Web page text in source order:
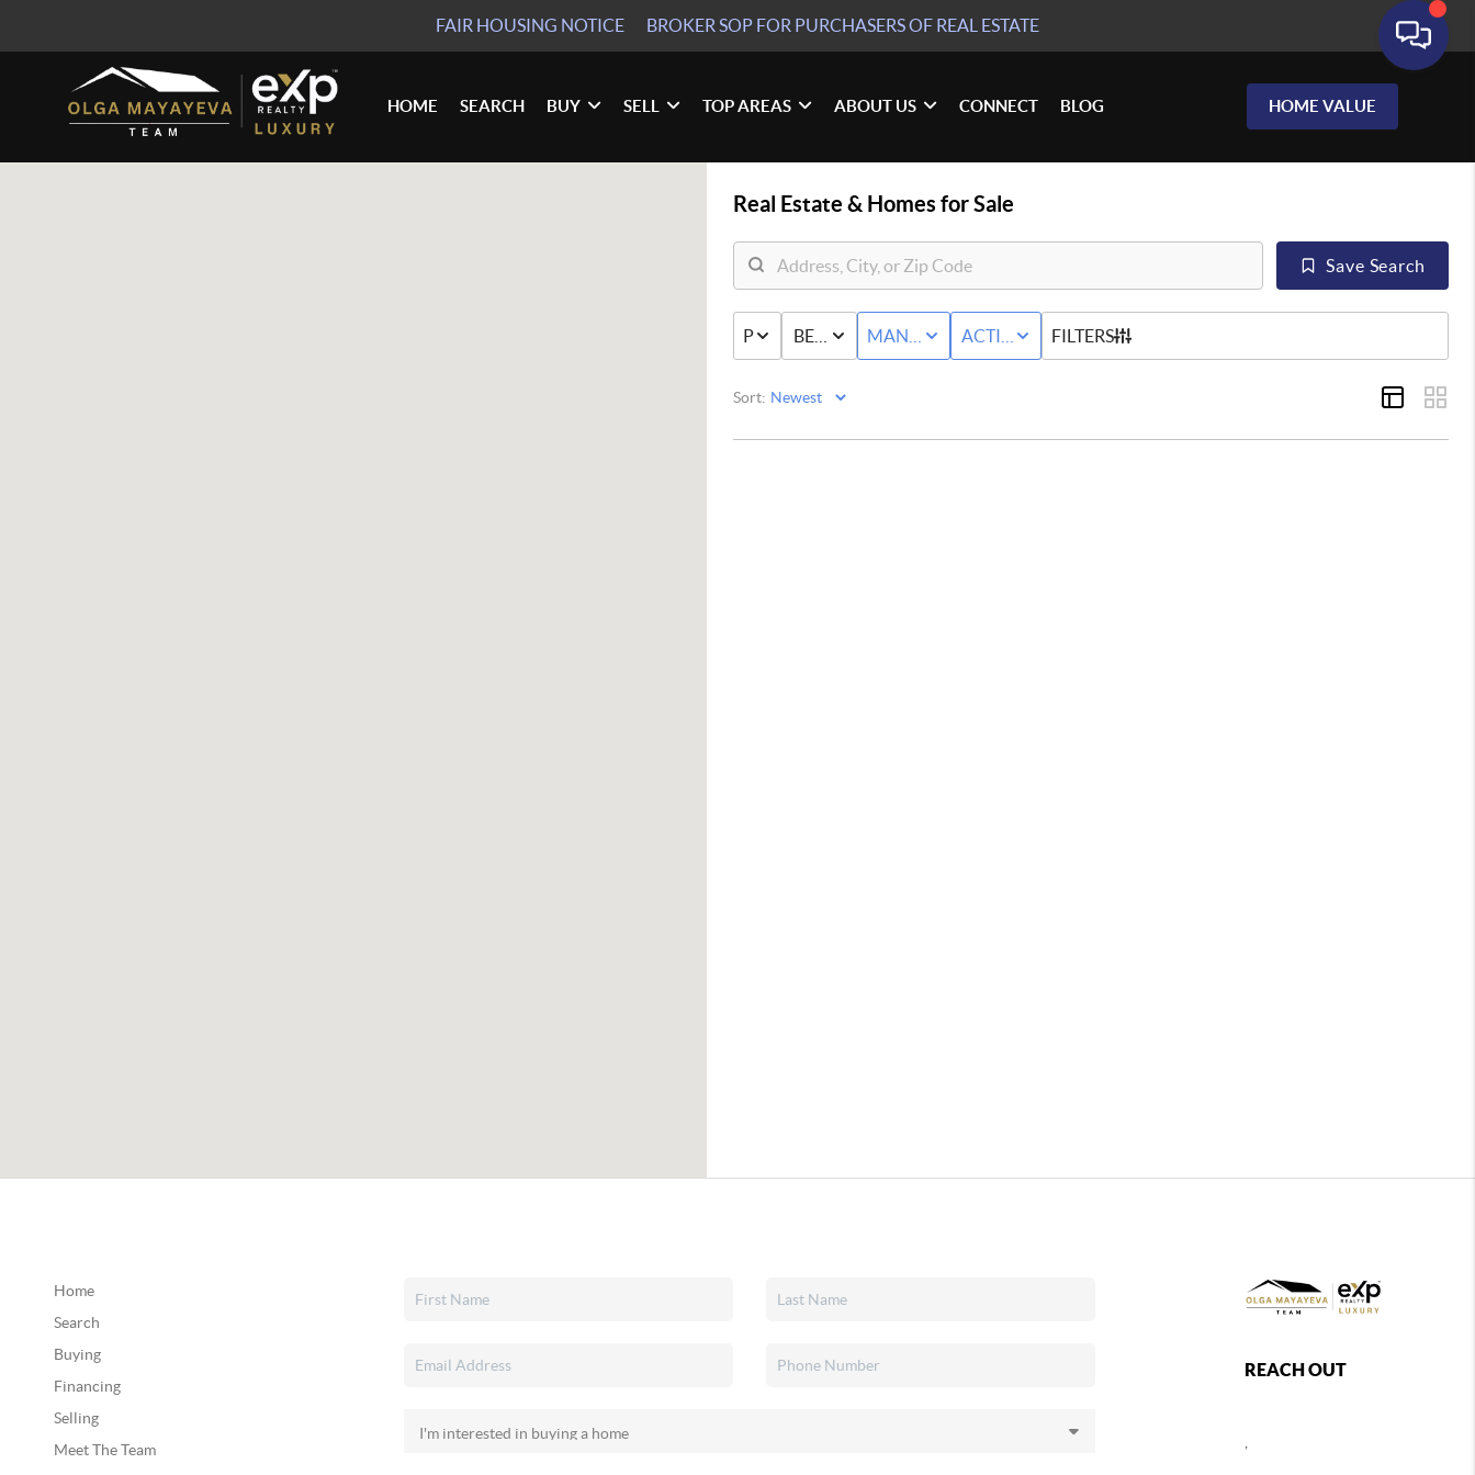
FAIR HOUSING NOTICE BROKER SOPFOR PURCHASERS OF REAL ESTATE
HOME SEARCH BUY SELL TOP AREAS ABOUT US CONNECT BLOG HOME VALUE
Real Estate & Homes for Sale
Save Search
PRICE BED & BATHMANUFACTURED+HOME
ACTIVE STATUS
FILTERS
Sort:
Home
Search
Buying
Financing
Selling
Meet The Team
REACH OUT